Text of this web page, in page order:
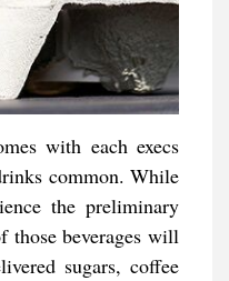
with each execs
common. While
the preliminary
those beverages will
sugars, coffee